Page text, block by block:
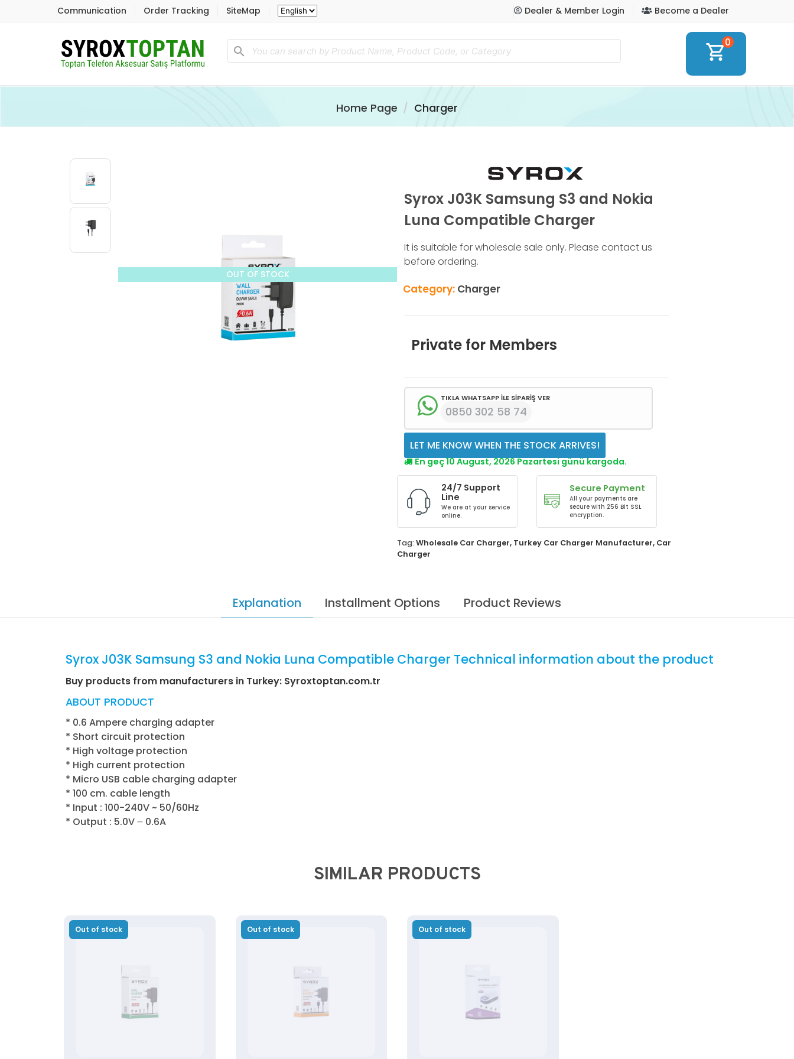
Communication Order Tracking SiteMap Dealer & Member Login Become a Dealer
search shopping_cart0
Home Page Charger
OUT OF STOCK
Syrox J03K Samsung S3 and Nokia
Luna Compatible Charger
It is suitable for wholesale sale only. Please contact us
before ordering.
Category: Charger
Private for Members
TIKLA WHATSAPP İLE SİPARİŞ VER
0850 302 58 74
LET ME KNOW WHEN THE STOCK ARRIVES!
En geç 10 August, 2026 Pazartesi günü kargoda.
24/7 Support
Line
We are at your service
online.
Secure Payment
All your payments are
secure with 256 Bit SSL
encryption.
Tag: Wholesale Car Charger, Turkey Car Charger Manufacturer, Car
Charger
Explanation Installment Options Product Reviews
Syrox J03K Samsung S3 and Nokia Luna Compatible Charger Technical information about the product
Buy products from manufacturers in Turkey: Syroxtoptan.com.tr
ABOUT PRODUCT
* 0.6 Ampere charging adapter
* Short circuit protection
* High voltage protection
* High current protection
* Micro USB cable charging adapter
* 100 cm. cable length
* Input : 100-240V ~ 50/60Hz
* Output : 5.0V ⎓ 0.6A
SIMILAR PRODUCTS
Out of stock Out of stock Out of stock